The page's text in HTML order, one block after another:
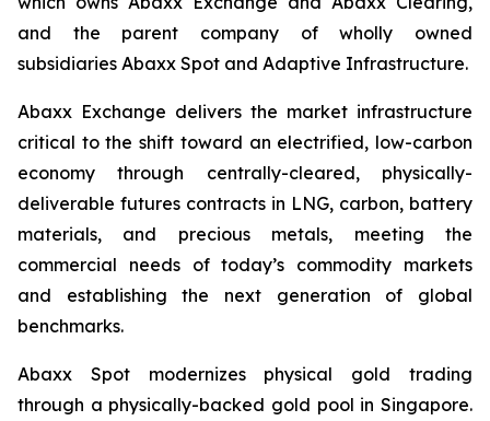
and the parent company of wholly owned
subsidiaries Abaxx Spot and Adaptive Infrastructure.
Abaxx Exchange delivers the market infrastructure
critical to the shift toward an electrified, low-carbon
economy through centrally-cleared, physically-
deliverable futures contracts in LNG, carbon, battery
materials, and precious metals, meeting the
commercial needs of today’s commodity markets
and establishing the next generation of global
benchmarks.
Abaxx Spot modernizes physical gold trading
through a physically-backed gold pool in Singapore.